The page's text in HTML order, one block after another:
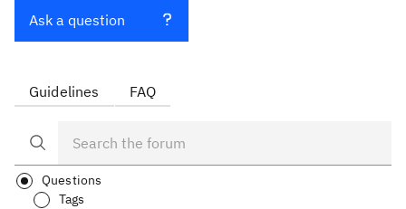
Ask a question
Guidelines FAQ
Questions
Tags